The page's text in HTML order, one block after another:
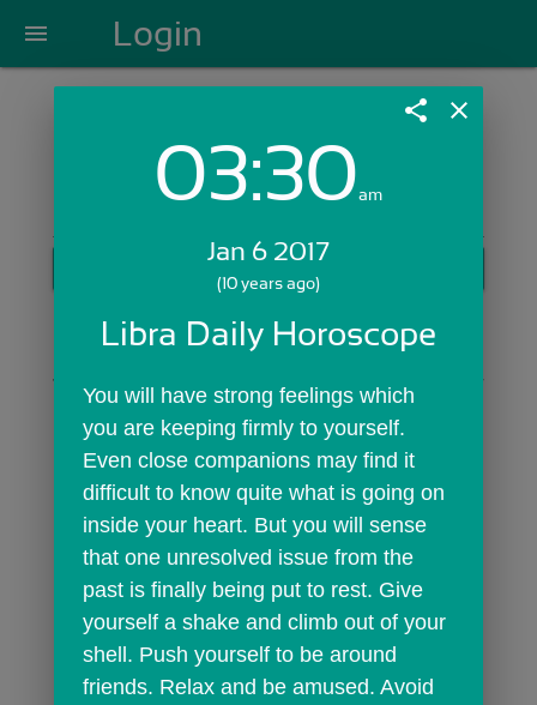
menu Login
Login with Email:
Skip Sign In >>
share close
03:30am
Jan 6 2017
(10 years ago)
Libra Daily Horoscope
You will have strong feelings which
you are keeping firmly to yourself.
Even close companions may find it
difficult to know quite what is going on
inside your heart. But you will sense
that one unresolved issue from the
past is finally being put to rest. Give
yourself a shake and climb out of your
shell. Push yourself to be around
friends. Relax and be amused. Avoid